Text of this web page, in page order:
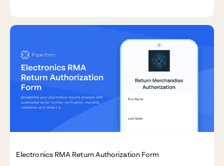
Electronics RMA Return Authorization Form